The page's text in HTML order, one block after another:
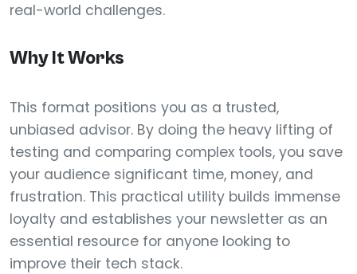
real-world challenges.
Why It Works
This format positions you as a trusted,
unbiased advisor. By doing the heavy lifting of
testing and comparing complex tools, you save
your audience significant time, money, and
frustration. This practical utility builds immense
loyalty and establishes your newsletter as an
essential resource for anyone looking to
improve their tech stack.